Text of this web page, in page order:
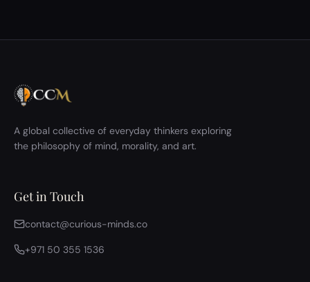
A global collective of everyday thinkers exploring
the philosophy of mind, morality, and art.
Get in Touch
contact@curious-minds.co
+971 50 355 1536